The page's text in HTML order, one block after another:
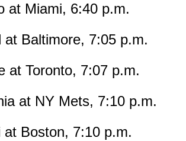
at Miami, 6:40 p.m.
at Baltimore, 7:05 p.m.
at Toronto, 7:07 p.m.
at NY Mets, 7:10 p.m.
at Boston, 7:10 p.m.